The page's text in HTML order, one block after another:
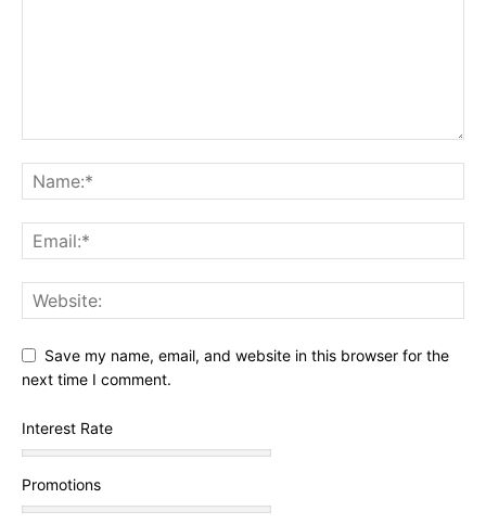
Save my name, email, and website in this browser for the
next time I comment.
Interest Rate
Promotions